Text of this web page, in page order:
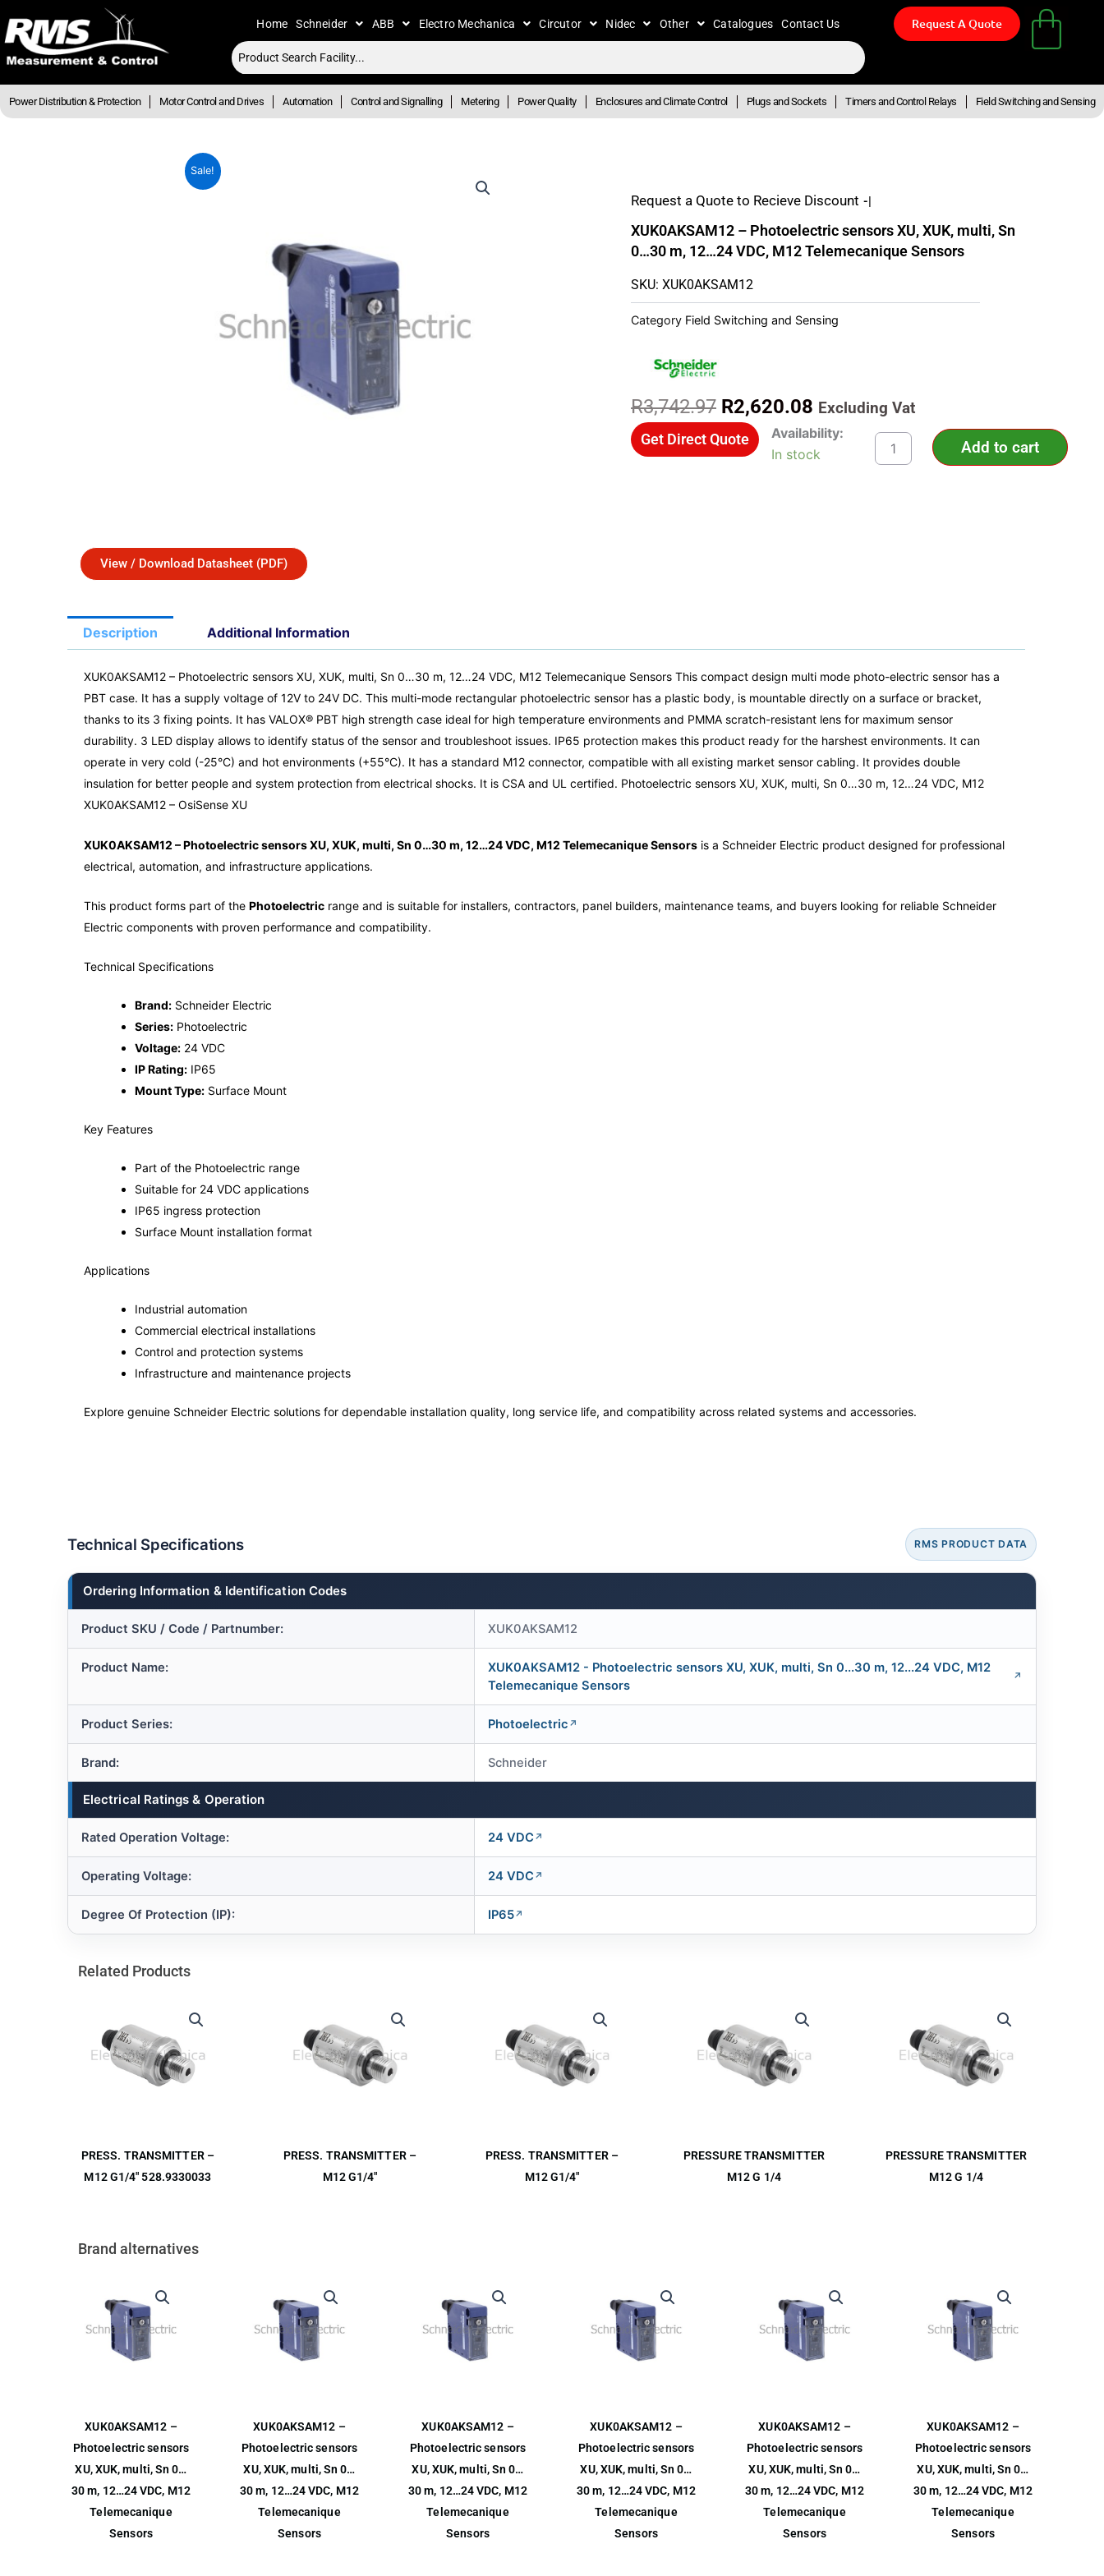
to
content
Home Schneider ABB Electro Mechanica Circutor Nidec Other Catalogues Contact Us Request A Quote
Power Distribution & Protection Motor Control and Drives Automation Control and Signalling Metering Power Quality Enclosures and Climate Control Plugs and Sockets Timers and Control Relays Field Switching and Sensing
Sale!
Request a Quote to Recieve Discount - Up To
XUK0AKSAM12 – Photoelectric sensors XU, XUK, multi, Sn
0…30 m, 12…24 VDC, M12 Telemecanique Sensors
SKU: XUK0AKSAM12
Category Field Switching and Sensing
R3,742.97 Original
price
was:
R2,620.08 Current
price
is:
R2,620.08.
Excluding Vat
Get Direct Quote
Availability:
In stock
XUK0AKSAM12
Photoelectric
quantity
Add to cart
View / Download Datasheet (PDF)
Description Additional Information
XUK0AKSAM12 – Photoelectric sensors XU, XUK, multi, Sn 0…30 m, 12…24 VDC, M12 Telemecanique Sensors This compact design multi mode photo-electric sensor has a
PBT case. It has a supply voltage of 12V to 24V DC. This multi-mode rectangular photoelectric sensor has a plastic body, is mountable directly on a surface or bracket,
thanks to its 3 fixing points. It has VALOX® PBT high strength case ideal for high temperature environments and PMMA scratch-resistant lens for maximum sensor
durability. 3 LED display allows to identify status of the sensor and troubleshoot issues. IP65 protection makes this product ready for the harshest environments. It can
operate in very cold (-25°C) and hot environments (+55°C). It has a standard M12 connector, compatible with all existing market sensor cabling. It provides double
insulation for better people and system protection from electrical shocks. It is CSA and UL certified. Photoelectric sensors XU, XUK, multi, Sn 0…30 m, 12…24 VDC, M12
XUK0AKSAM12 – OsiSense XU
XUK0AKSAM12 – Photoelectric sensors XU, XUK, multi, Sn 0…30 m, 12…24 VDC, M12 Telemecanique Sensors is a Schneider Electric product designed for professional
electrical, automation, and infrastructure applications.
This product forms part of the Photoelectric range and is suitable for installers, contractors, panel builders, maintenance teams, and buyers looking for reliable Schneider
Electric components with proven performance and compatibility.
Technical Specifications
Brand: Schneider Electric
Series: Photoelectric
Voltage: 24 VDC
IP Rating: IP65
Mount Type: Surface Mount
Key Features
Part of the Photoelectric range
Suitable for 24 VDC applications
IP65 ingress protection
Surface Mount installation format
Applications
Industrial automation
Commercial electrical installations
Control and protection systems
Infrastructure and maintenance projects
Explore genuine Schneider Electric solutions for dependable installation quality, long service life, and compatibility across related systems and accessories.
Technical Specifications RMS PRODUCT DATA
Ordering Information & Identification Codes
Product SKU / Code / Partnumber: XUK0AKSAM12
Product Name:
XUK0AKSAM12 - Photoelectric sensors XU, XUK, multi, Sn 0...30 m, 12...24 VDC, M12
Telemecanique Sensors
Product Series: Photoelectric
Brand: Schneider
Electrical Ratings & Operation
Rated Operation Voltage: 24 VDC
Operating Voltage: 24 VDC
Degree Of Protection (IP): IP65
Related Products
PRESS. TRANSMITTER –
M12 G1/4″ 528.9330033
PRESS. TRANSMITTER –
M12 G1/4″
PRESS. TRANSMITTER –
M12 G1/4″
PRESSURE TRANSMITTER
M12 G 1/4
PRESSURE TRANSMITTER
M12 G 1/4
Brand alternatives
XUK0AKSAM12 –
Photoelectric sensors
XU, XUK, multi, Sn 0…
30 m, 12…24 VDC, M12
Telemecanique
Sensors
XUK0AKSAM12 –
Photoelectric sensors
XU, XUK, multi, Sn 0…
30 m, 12…24 VDC, M12
Telemecanique
Sensors
XUK0AKSAM12 –
Photoelectric sensors
XU, XUK, multi, Sn 0…
30 m, 12…24 VDC, M12
Telemecanique
Sensors
XUK0AKSAM12 –
Photoelectric sensors
XU, XUK, multi, Sn 0…
30 m, 12…24 VDC, M12
Telemecanique
Sensors
XUK0AKSAM12 –
Photoelectric sensors
XU, XUK, multi, Sn 0…
30 m, 12…24 VDC, M12
Telemecanique
Sensors
XUK0AKSAM12 –
Photoelectric sensors
XU, XUK, multi, Sn 0…
30 m, 12…24 VDC, M12
Telemecanique
Sensors